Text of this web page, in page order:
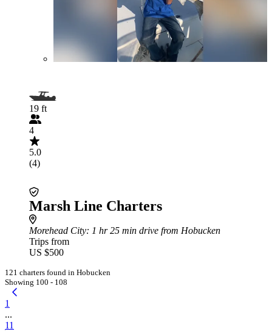
19 ft
4
5.0
(4)
Marsh Line Charters
Morehead City: 1 hr 25 min drive from Hobucken
Trips from
US $500
121 charters found in Hobucken
Showing 100 - 108
1
...
11